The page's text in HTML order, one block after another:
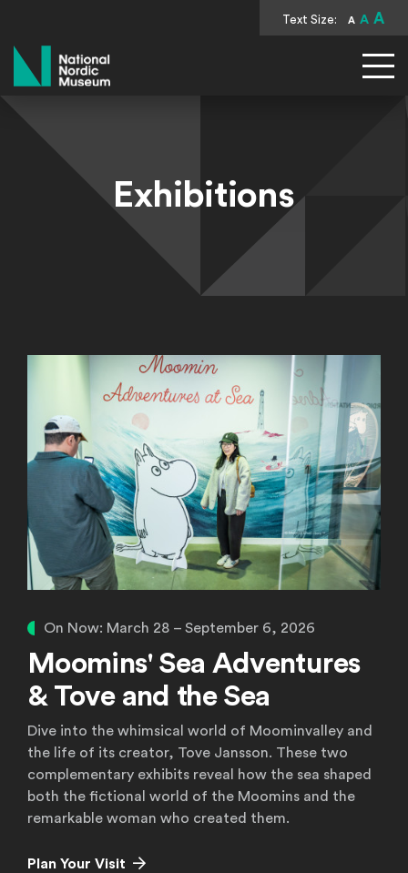
Text Size: A A A
National Nordic Museum
Exhibitions
Permanent Exhibitions
Continue Reading
On Now: March 28 – September 6, 2026
Moomins' Sea Adventures
& Tove and the Sea
Dive into the whimsical world of Moominvalley and
the life of its creator, Tove Jansson. These two
complementary exhibits reveal how the sea shaped
both the fictional world of the Moomins and the
remarkable woman who created them.
Plan Your Visit